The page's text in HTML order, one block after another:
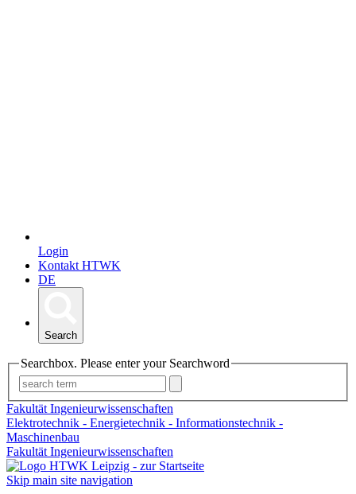
Login
Kontakt HTWK
DE
Search
Searchbox. Please enter your Searchword
Fakultät Ingenieurwissenschaften
Elektrotechnik - Energietechnik - Informationstechnik -
Maschinenbau
Fakultät Ingenieurwissenschaften
Skip main site navigation